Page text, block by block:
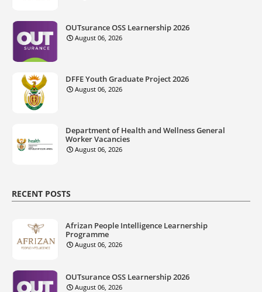
OUTsurance OSS Learnership 2026
August 06, 2026
DFFE Youth Graduate Project 2026
August 06, 2026
Department of Health and Wellness General
Worker Vacancies
August 06, 2026
RECENT POSTS
Afrizan People Intelligence Learnership
Programme
August 06, 2026
OUTsurance OSS Learnership 2026
August 06, 2026